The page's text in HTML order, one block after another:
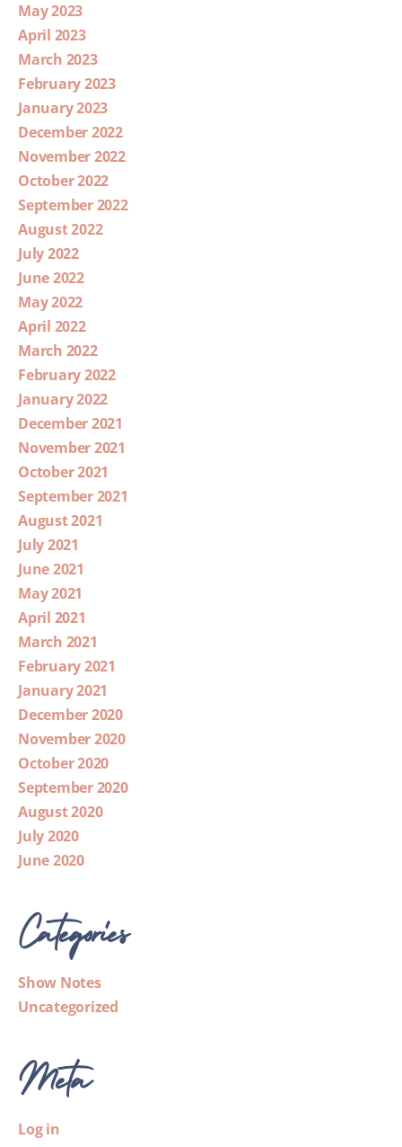
May 2023
April 2023
March 2023
February 2023
January 2023
December 2022
November 2022
October 2022
September 2022
August 2022
July 2022
June 2022
May 2022
April 2022
March 2022
February 2022
January 2022
December 2021
November 2021
October 2021
September 2021
August 2021
July 2021
June 2021
May 2021
April 2021
March 2021
February 2021
January 2021
December 2020
November 2020
October 2020
September 2020
August 2020
July 2020
June 2020
Categories
Show Notes
Uncategorized
Meta
Log in